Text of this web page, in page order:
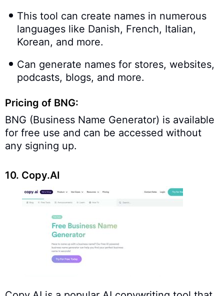
This tool can create names in numerous
languages like Danish, French, Italian,
Korean, and more.
Can generate names for stores, websites,
podcasts, blogs, and more.
Pricing of BNG:
BNG (Business Name Generator) is available
for free use and can be accessed without
any signing up.
10. Copy.AI